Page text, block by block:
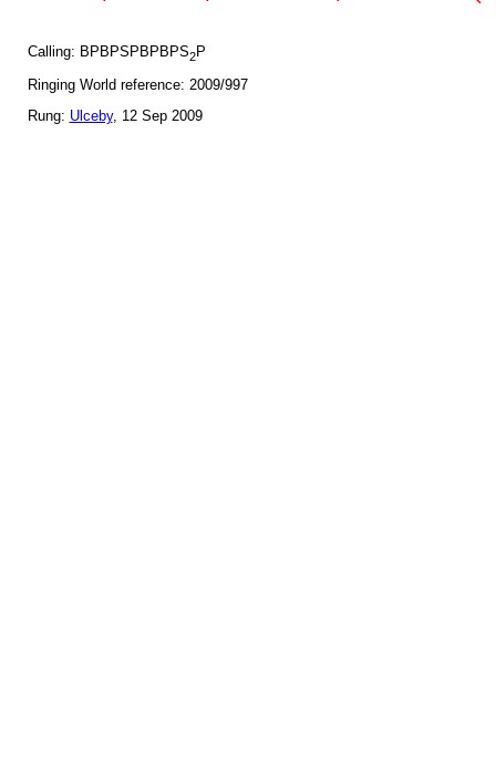
Calling: BPBPSPBPBPS2P
Ringing World reference: 2009/997
Rung: Ulceby, 12 Sep 2009